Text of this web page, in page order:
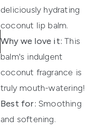
deliciously hydrating
coconut lip balm.
Why we love it: This
balm's indulgent
coconut fragrance is
truly mouth-watering!
Best for: Smoothing
and softening.